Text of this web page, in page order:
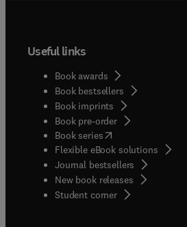
Useful links
Book awards
Book bestsellers
Book imprints
Book pre-order
Book series(opens in new tab/
Flexible eBook solutions
Journal bestsellers
New book releases
Student corner( opens in new